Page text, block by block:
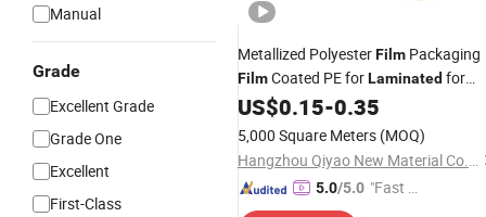
Manual
Grade
Excellent Grade
Grade One
Excellent
First-Class
Metallized PolyesterFilm Packaging
FilmCoated PE forLaminated for
Insulation MaterialCompositing
US$0.15-0.35
5,000 Square Meters (MOQ)
Hangzhou Qiyao New Material Co., Ltd.
5.0/5.0 "Fast D